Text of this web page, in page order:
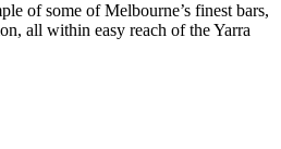
of some of Melbourne’s finest bars,
all within easy reach of the Yarra